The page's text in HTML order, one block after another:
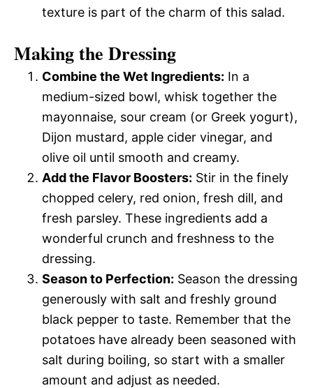
texture is part of the charm of this salad.
Making the Dressing
Combine the Wet Ingredients: In a
medium-sized bowl, whisk together the
mayonnaise, sour cream (or Greek yogurt),
Dijon mustard, apple cider vinegar, and
olive oil until smooth and creamy.
Add the Flavor Boosters: Stir in the finely
chopped celery, red onion, fresh dill, and
fresh parsley. These ingredients add a
wonderful crunch and freshness to the
dressing.
Season to Perfection: Season the dressing
generously with salt and freshly ground
black pepper to taste. Remember that the
potatoes have already been seasoned with
salt during boiling, so start with a smaller
amount and adjust as needed.